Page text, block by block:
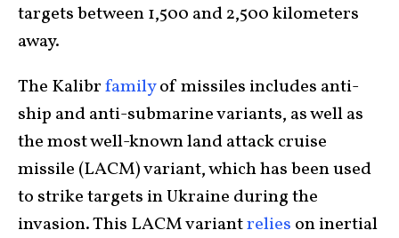
targets between 1,500 and 2,500 kilometers
away.
The Kalibrfamilyof missiles includes anti-
ship and anti-submarine variants, as well as
the most well-known land attack cruise
missile (LACM) variant, which has been used
to strike targets in Ukraine during the
invasion. This LACM variantrelies on inertial